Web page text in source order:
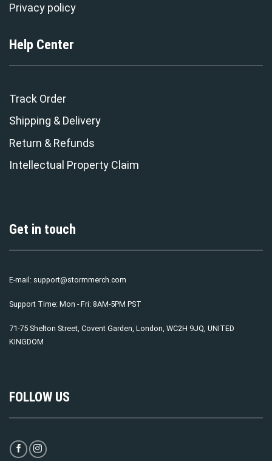
Privacy policy
Help Center
Track Order
Shipping & Delivery
Return & Refunds
Intellectual Property Claim
Get in touch
E-mail: support@stormmerch.com
Support Time: Mon - Fri: 8AM-5PM PST
71-75 Shelton Street, Covent Garden, London, WC2H 9JQ, UNITED
KINGDOM
FOLLOW US